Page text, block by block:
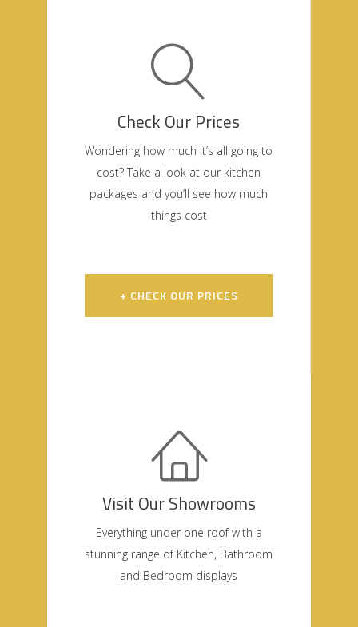
Check Our Prices
Wondering how much it’s all going to
cost? Take a look at our kitchen
packages and you’ll see how much
things cost
+ CHECK OUR PRICES
Visit Our Showrooms
Everything under one roof with a
stunning range of Kitchen, Bathroom
and Bedroom displays